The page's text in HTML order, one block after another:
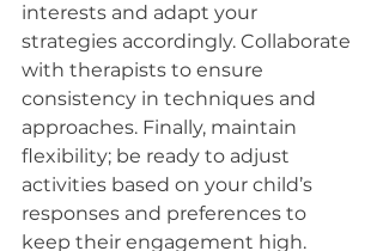
interests and adapt your
strategies accordingly. Collaborate
with therapists to ensure
consistency in techniques and
approaches. Finally, maintain
flexibility; be ready to adjust
activities based on your child’s
responses and preferences to
keep their engagement high.